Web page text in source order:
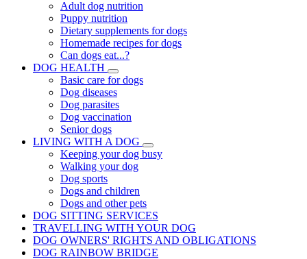
Adult dog nutrition
Puppy nutrition
Dietary supplements for dogs
Homemade recipes for dogs
Can dogs eat...?
DOG HEALTH
Basic care for dogs
Dog diseases
Dog parasites
Dog vaccination
Senior dogs
LIVING WITH A DOG
Keeping your dog busy
Walking your dog
Dog sports
Dogs and children
Dogs and other pets
DOG SITTING SERVICES
TRAVELLING WITH YOUR DOG
DOG OWNERS' RIGHTS AND OBLIGATIONS
DOG RAINBOW BRIDGE